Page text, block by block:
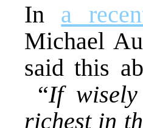
In a
Michael
said this
“If
richest in